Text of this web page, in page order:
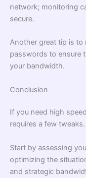
network; monitoring
secure.
Another great tip is to
passwords to ensure
your bandwidth.
Conclusion
If you need high
requires a few tweaks.
Start by assessing
optimizing the
and strategic